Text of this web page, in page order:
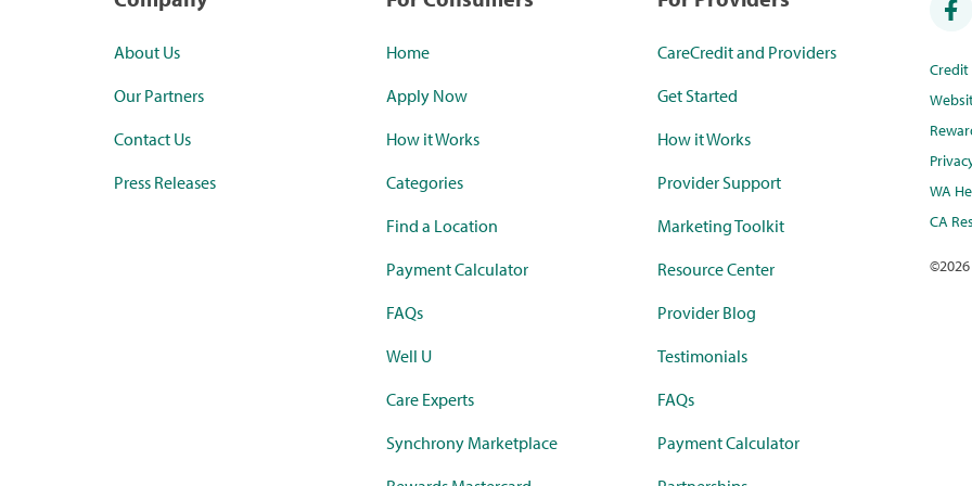
About Us
Our Partners
Contact Us
Press Releases
Home
Apply Now
How it Works
Categories
Find a Location
Payment Calculator
FAQs
Well U
Care Experts
Synchrony Marketplace
CareCredit and Providers
Get Started
How it Works
Provider Support
Marketing Toolkit
Resource Center
Provider Blog
Testimonials
FAQs
Payment Calculator
WA
CA
©